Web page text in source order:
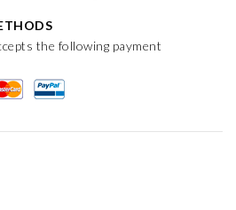
the following payment